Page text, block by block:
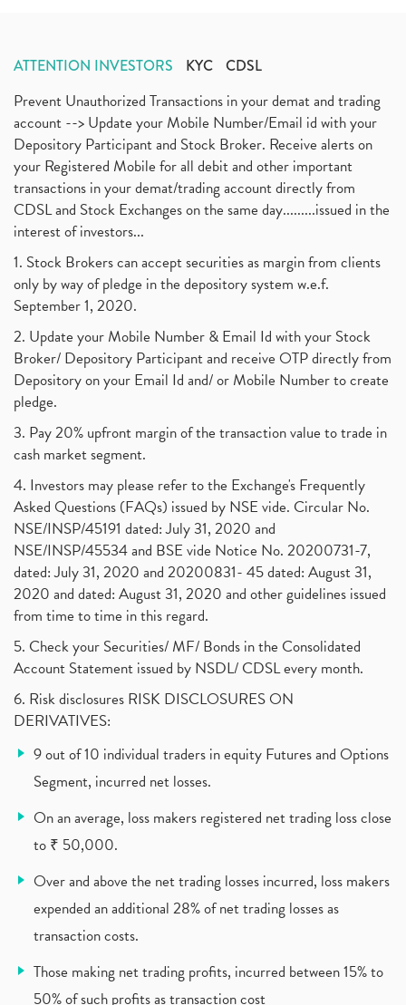
(3)
Craftsman Automation Ipo Launch Date End Date Pric (1)
Best Intraday Tools For Commodity Trading (1)
Commodity Trading, Equity Trading (1)
Commodity Trading, Commodity Market, Stock Market
Barbeque Nation Hospitality Ipo (1)
Tax Deductions, How To Reduce Your Income Tax
Suez Canal, Suez Canal And How Was It Freed? (1)
Uddhav Thackeray, Maharashtra Lockdown Guidelines,
Nifty50, Nifty 50 New Entry 2021
Powergrid Invit Ipo April 2021 Date, Price, Gmp, D
Dematerialization And Rematerialization (1)
Freezing And Unfreezing Of Demat Account (1)
Mutual Funds, Demat Account, Cdsl, Nsdl
Algo Trading, Robot Trading, Algo Trading Broker (1)
How Does Stock Market Work In India?
Investment Guide For Beginners (2)
Brokerage Calculator, Intraday Trading (1)
Why Do Stock Prices Fluctuate? (1)
Jet Airways, The Kalrock-Jalan Consortium (1)
Pnb Housing Finance (1)
United Breweries, Heineken (1)
What Are The Types Of Volatility, Options Writers (1)
Income Tax Exempted On Employees Covid Treatment E
Vehicle Stocks, Tesla Share Price , Electric Vehic
Zomato Ipo, Zomato Ipo Apply, Zomato Ipo Release D (1)
Cdsl, Demat Account (1)
Analysis On Rallis India Limited
Lic Ipo , Lic Ipo Date, Lic Ipo Opening Date
How To Check Zomato Ipo Application Status, Zomato
Apply For Paytm Ipo: Issue Date, Price, Review (2)
Policybazaar Ipo, Pb Fintech, Latest Ipo, Sebi (1)
Itc Share Price, Itc Ltd, Itc Stock, Itc Shares, I
Jsw Cement, Jindal Steel Works, Jsw Cement, Apollo (1)
January 2020 (1)
November 2017 (3)
October 2017 (3)
September 2017 (1)
August 2017 (9)
July 2017 (18)
January 2017 (3)
ATTENTION INVESTORS KYC CDSL
Prevent Unauthorized Transactions in your demat and trading
account --> Update your Mobile Number/Email id with your
Depository Participant and Stock Broker. Receive alerts on
your Registered Mobile for all debit and other important
transactions in your demat/trading account directly from
CDSL and Stock Exchanges on the same day.........issued in the
interest of investors...
1. Stock Brokers can accept securities as margin from clients
only by way of pledge in the depository system w.e.f.
September 1, 2020.
2. Update your Mobile Number & Email Id with your Stock
Broker/ Depository Participant and receive OTP directly from
Depository on your Email Id and/ or Mobile Number to create
pledge.
3. Pay 20% upfront margin of the transaction value to trade in
cash market segment.
4. Investors may please refer to the Exchange's Frequently
Asked Questions (FAQs) issued by NSE vide. Circular No.
NSE/INSP/45191 dated: July 31, 2020 and
NSE/INSP/45534 and BSE vide Notice No. 20200731-7,
dated: July 31, 2020 and 20200831- 45 dated: August 31,
2020 and dated: August 31, 2020 and other guidelines issued
from time to time in this regard.
5. Check your Securities/ MF/ Bonds in the Consolidated
Account Statement issued by NSDL/ CDSL every month.
6. Risk disclosures RISK DISCLOSURES ON
DERIVATIVES:
9 out of 10 individual traders in equity Futures and Options
Segment, incurred net losses.
On an average, loss makers registered net trading loss close
to ₹ 50,000.
Over and above the net trading losses incurred, loss makers
expended an additional 28% of net trading losses as
transaction costs.
Those making net trading profits, incurred between 15% to
50% of such profits as transaction cost